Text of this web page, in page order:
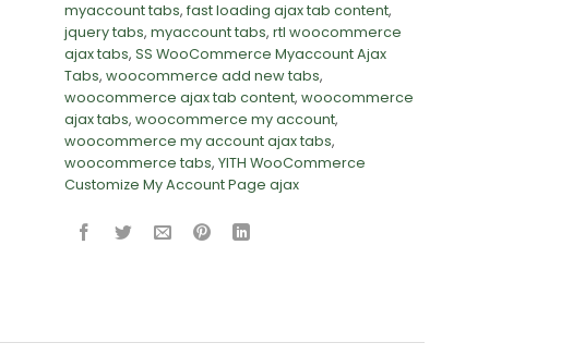
myaccount tabs, fast loading ajax tab content,
jquery tabs, myaccount tabs, rtl woocommerce
ajax tabs, SS WooCommerce Myaccount Ajax
Tabs, woocommerce add new tabs,
woocommerce ajax tab content, woocommerce
ajax tabs, woocommerce my account,
woocommerce my account ajax tabs,
woocommerce tabs, YITH WooCommerce
Customize My Account Page ajax